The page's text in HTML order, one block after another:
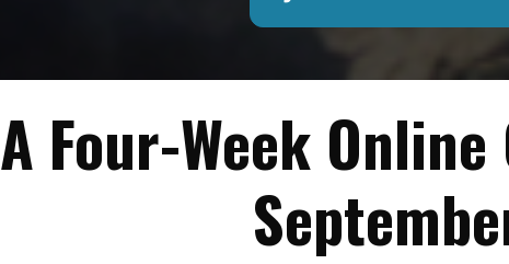
A Four-Week